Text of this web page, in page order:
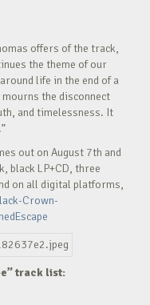
offers of the track,
the theme of our
life in the end of a
the disconnect
and timelessness. It
out on August 7th and
black LP+CD, three
on all digital platforms,
Crown-
track list: